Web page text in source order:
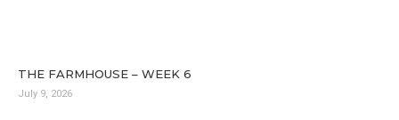
THE FARMHOUSE – WEEK 6
July 9, 2026